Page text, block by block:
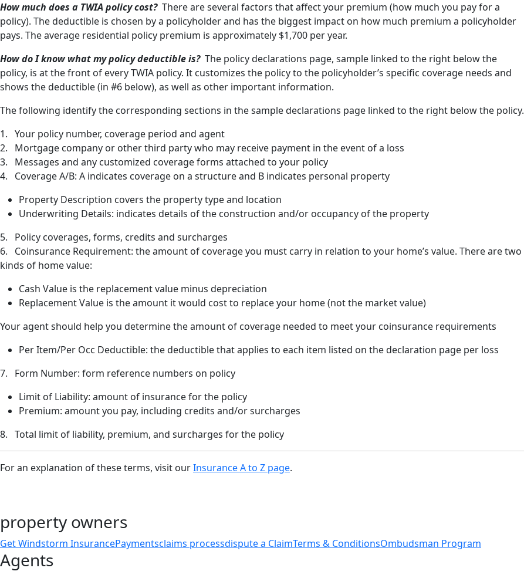
How much does a TWIA policy cost? There are several factors that affect your premium (how much you pay for a
policy). The deductible is chosen by a policyholder and has the biggest impact on how much premium a policyholder
pays. The average residential policy premium is approximately $1,700 per year.
How do I know what my policy deductible is?The policy declarations page, sample linked to the right below the
policy, is at the front of every TWIA policy. It customizes the policy to the policyholder’s specific coverage needs and
shows the deductible (in #6 below), as well as other important information.
The following identify the corresponding sections in the sample declarations page linked to the right below the policy.
1. Your policy number, coverage period and agent
2. Mortgage company or other third party who may receive payment in the event of a loss
3. Messages and any customized coverage forms attached to your policy
4. Coverage A/B: A indicates coverage on a structure and B indicates personal property
Property Description covers the property type and location
Underwriting Details: indicates details of the construction and/or occupancy of the property
5. Policy coverages, forms, credits and surcharges
6. Coinsurance Requirement: the amount of coverage you must carry in relation to your home’s value. There are two
kinds of home value:
Cash Value is the replacement value minus depreciation
Replacement Value is the amount it would cost to replace your home (not the market value)
Your agent should help you determine the amount of coverage needed to meet your coinsurance requirements
Per Item/Per Occ Deductible: the deductible that applies to each item listed on the declaration page per loss
7. Form Number: form reference numbers on policy
Limit of Liability: amount of insurance for the policy
Premium: amount you pay, including credits and/or surcharges
8. Total limit of liability, premium, and surcharges for the policy
For an explanation of these terms, visit ourInsurance A to Z page.
property owners
Get Windstorm InsurancePaymentsclaims processdispute a ClaimTerms & ConditionsOmbudsman Program
Agents